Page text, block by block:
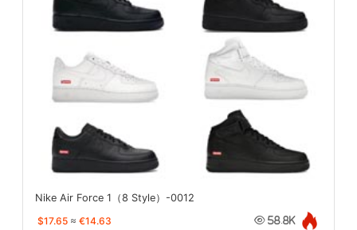
Nike Air Force 1（8 Style）-0012
$17.65 ≈ €14.63 58.8K